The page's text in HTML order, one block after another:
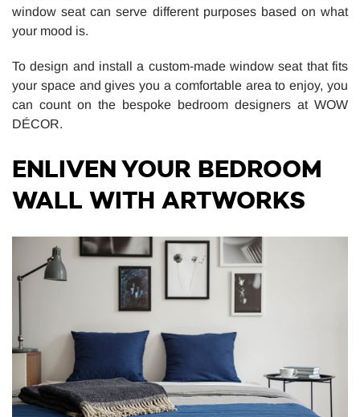
window seat can serve different purposes based on what
your mood is.
To design and install a custom-made window seat that fits
your space and gives you a comfortable area to enjoy, you
can count on the bespoke bedroom designers at WOW
DÉCOR.
ENLIVEN YOUR BEDROOM
WALL WITH ARTWORKS